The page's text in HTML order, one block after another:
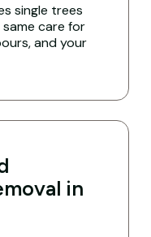
single trees
care for
and your
in